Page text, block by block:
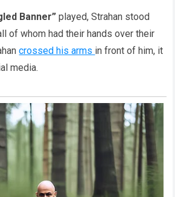
Banner”played, Strahan stood
of whom had their hands over their
crossed his arms in front of him, it
media.